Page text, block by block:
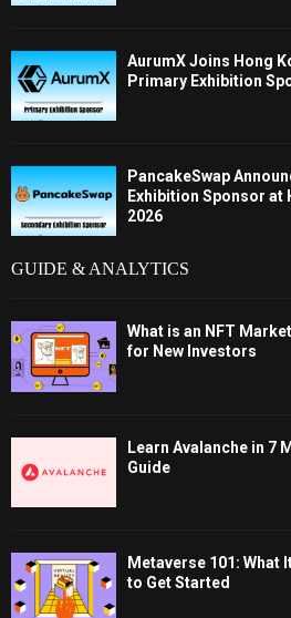
AurumX Joins Hong
Primary Exhibition
PancakeSwap
Exhibition Sponsor at
2026
GUIDE & ANALYTICS
What is an NFT
for New Investors
Learn Avalanche in 7
Guide
Metaverse 101: What
to Get Started